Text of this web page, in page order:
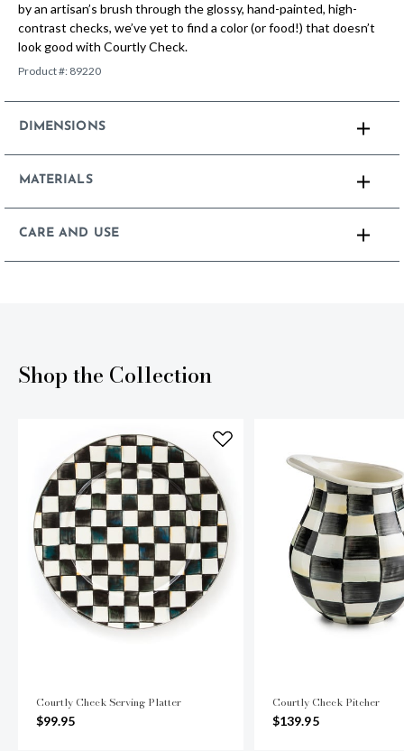
by an artisan’s brush through the glossy, hand-painted, high-
contrast checks, we’ve yet to find a color (or food!) that doesn’t
look good with Courtly Check.
Product #: 89220
DIMENSIONS
MATERIALS
CARE AND USE
Shop the Collection
Courtly Check Serving Platter
$99.95
Courtly Check Pitcher
$139.95